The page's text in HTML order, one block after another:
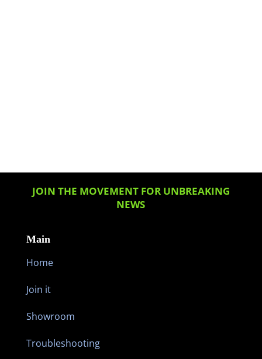
JOIN THE MOVEMENT FOR UNBREAKING
NEWS
Main
Home
Join it
Showroom
Troubleshooting